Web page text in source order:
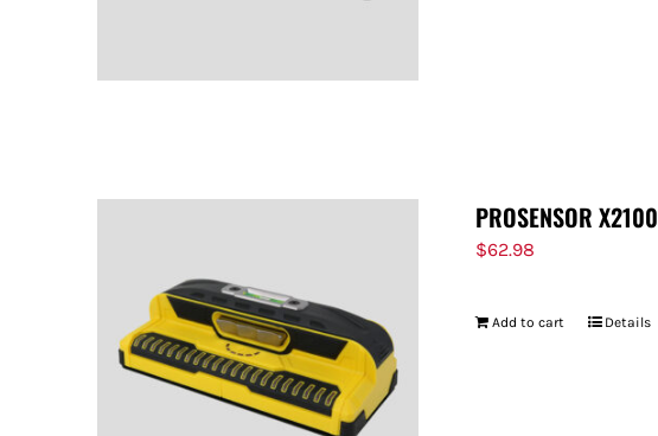
PROSENSOR X2100
$62.98
Add to cart Details